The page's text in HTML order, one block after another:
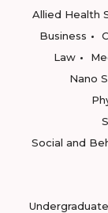
Allied Health
Business
Law
Nano
Social and
Undergraduate